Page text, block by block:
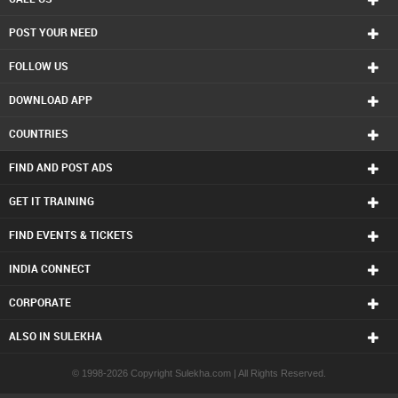
POST YOUR NEED
FOLLOW US
DOWNLOAD APP
COUNTRIES
FIND AND POST ADS
GET IT TRAINING
FIND EVENTS & TICKETS
INDIA CONNECT
CORPORATE
ALSO IN SULEKHA
© 1998-2026 Copyright Sulekha.com | All Rights Reserved.